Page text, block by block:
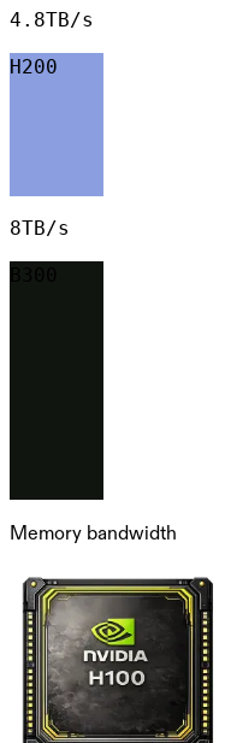
4.8TB/s
H200
8TB/s
Memory bandwidth